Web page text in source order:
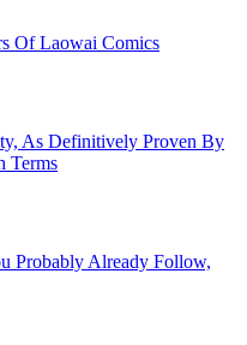
Of Laowai Comics
As Definitively Proven By
Terms
Probably Already Follow,